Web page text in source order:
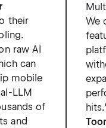
their
raw AI
can
mobile
LLM
of
and
We